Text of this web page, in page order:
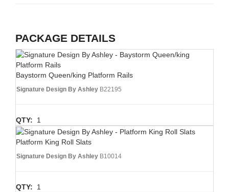
PACKAGE DETAILS
Baystorm Queen/king Platform Rails
Signature Design By Ashley B22195
QTY: 1
Platform King Roll Slats
Signature Design By Ashley B10014
QTY: 1